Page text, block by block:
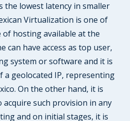
the lowest latency in smaller
Virtualization is one of
of hosting available at the
can have access as top user,
system or software and it is
a geolocated IP, representing
On the other hand, it is
acquire such provision in any
and on initial stages, it is